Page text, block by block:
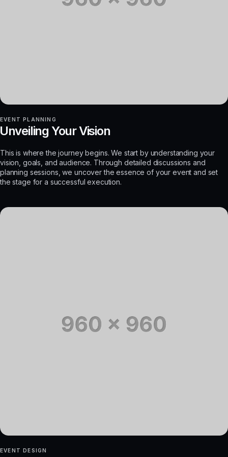
EVENT PLANNING
Your Vision
This is where the journey begins. We start by understanding your
vision, goals, and audience. Through detailed discussions and
planning sessions, we uncover the essence of your event and set
the stage for a successful execution.
EVENT DESIGN